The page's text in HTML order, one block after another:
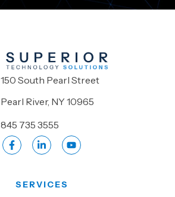
150 South Pearl Street
Pearl River, NY 10965
845 735 3555
SERVICES